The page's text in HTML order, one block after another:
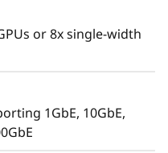
V4 4S supports
offers 33% more
the latest DDR5
Gen5 technology
expansion
or 8x single-width
1GbE, 10GbE,